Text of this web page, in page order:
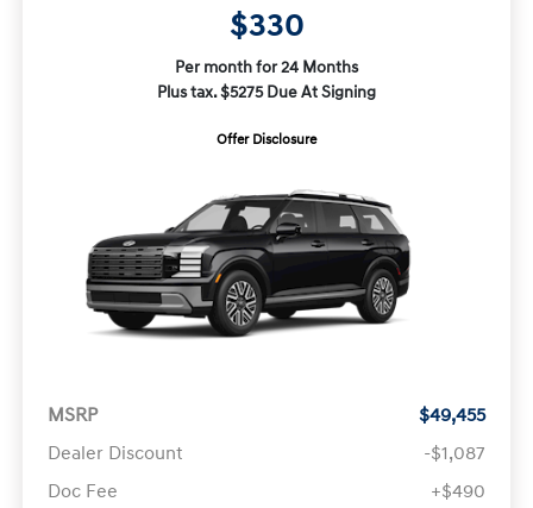
$330
Per month for 24 Months
Plus tax. $5275 Due At Signing
Offer Disclosure
MSRP
$49,455
Dealer Discount
-$1,087
Doc Fee
+$490